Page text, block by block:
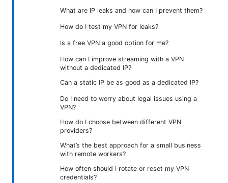
What are IP leaks and how can I prevent them?
How do I test my VPN for leaks?
Is a free VPN a good option for me?
How can I improve streaming with a VPN
without a dedicated IP?
Can a static IP be as good as a dedicated IP?
Do I need to worry about legal issues using a
VPN?
How do I choose between different VPN
providers?
What’s the best approach for a small business
with remote workers?
How often should I rotate or reset my VPN
credentials?